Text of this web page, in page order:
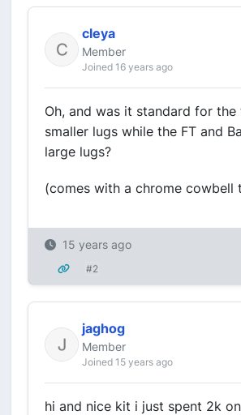
cleya
Member
Joined 16 years ago
Oh, and was it standard for
smaller lugs while the FT and
large lugs?
(comes with a chrome cowbell
15 years ago
#2
jaghog
Member
Joined 15 years ago
hi and nice kit i just spent 2k